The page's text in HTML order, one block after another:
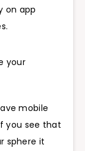
on app
your
mobile
you see that
sphere it